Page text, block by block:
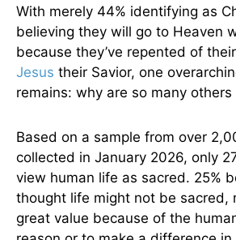
With merely 44% identifying as
believing they will go to Heaven
because they’ve repented of
Jesus their Savior, one
remains: why are so many others
Based on a sample from over
collected in January 2026, only
view human life as sacred. 25%
thought life might not be sacred,
great value because of the